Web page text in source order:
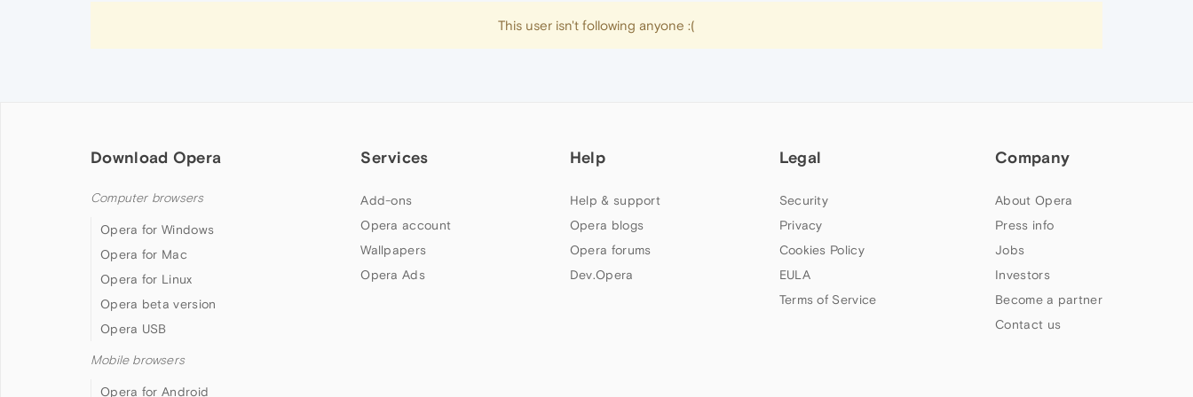
This user isn't following anyone :(
Download Opera
Computer browsers
Opera for Windows
Opera for Mac
Opera for Linux
Opera beta version
Opera USB
Mobile browsers
Opera for Android
Services
Add-ons
Opera account
Wallpapers
Opera Ads
Help
Help & support
Opera blogs
Opera forums
Dev.Opera
Legal
Security
Privacy
Cookies Policy
EULA
Terms of Service
Company
About Opera
Press info
Jobs
Investors
Become a partner
Contact us